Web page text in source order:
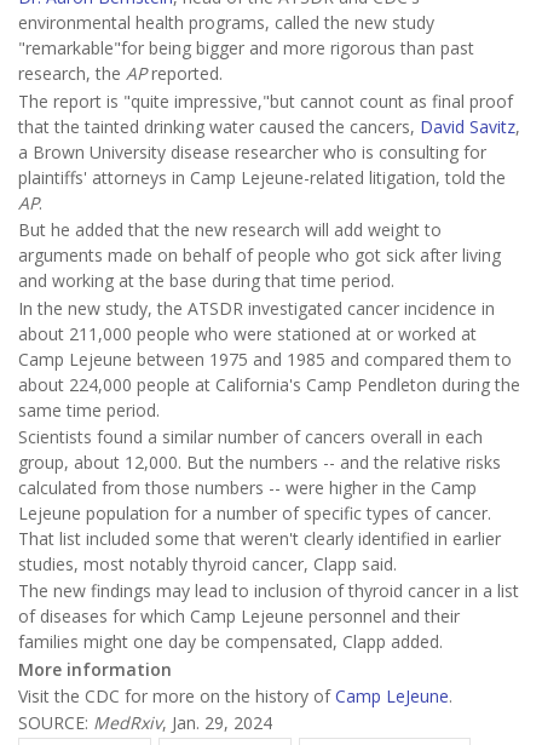
environmental health programs, called the new study
"remarkable"for being bigger and more rigorous than past
research, the APreported.
The report is "quite impressive,"but cannot count as final proof
that the tainted drinking water caused the cancers, David Savitz,
a Brown University disease researcher who is consulting for
plaintiffs' attorneys in Camp Lejeune-related litigation, told the
AP.
But he added that the new research will add weight to
arguments made on behalf of people who got sick after living
and working at the base during that time period.
In the new study, the ATSDR investigated cancer incidence in
about 211,000 people who were stationed at or worked at
Camp Lejeune between 1975 and 1985 and compared them to
about 224,000 people at California's Camp Pendleton during the
same time period.
Scientists found a similar number of cancers overall in each
group, about 12,000. But the numbers -- and the relative risks
calculated from those numbers -- were higher in the Camp
Lejeune population for a number of specific types of cancer.
That list included some that weren't clearly identified in earlier
studies, most notably thyroid cancer, Clapp said.
The new findings may lead to inclusion of thyroid cancer in a list
of diseases for which Camp Lejeune personnel and their
families might one day be compensated, Clapp added.
More information
Visit the CDC for more on the history ofCamp LeJeune.
SOURCE: MedRxiv, Jan. 29, 2024